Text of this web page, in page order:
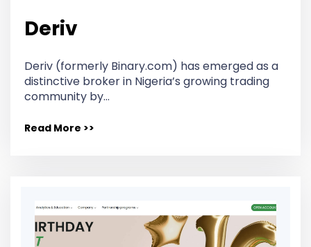
Deriv
Deriv (formerly Binary.com) has emerged as a
distinctive broker in Nigeria’s growing trading
community by…
Read More >>